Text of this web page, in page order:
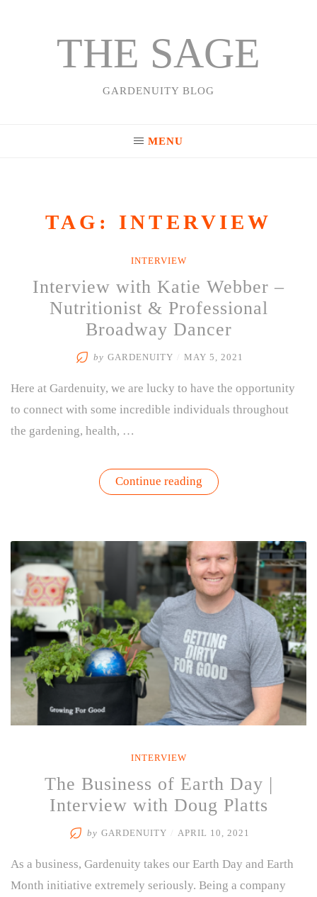
THE SAGE
GARDENUITY BLOG
MENU
TAG: INTERVIEW
INTERVIEW
Interview with Katie Webber –
Nutritionist & Professional
Broadway Dancer
by GARDENUITY MAY 5, 2021
Here at Gardenuity, we are lucky to have the opportunity
to connect with some incredible individuals throughout
the gardening, health, …
Continue reading“Interview
with
Nutritionist
&
Professional
Broadway
Dancer”
INTERVIEW
The Business of Earth Day |
Interview with Doug Platts
by GARDENUITY APRIL 10, 2021
As a business, Gardenuity takes our Earth Day and Earth
Month initiative extremely seriously. Being a company